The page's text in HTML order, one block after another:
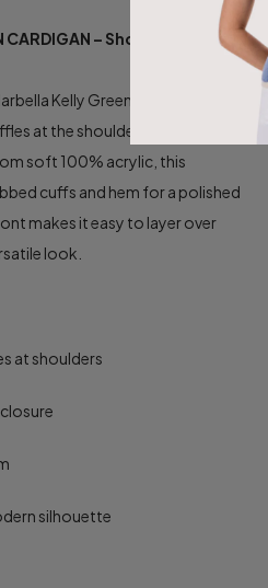
CARDIGAN – Shoulder Ruffle
Kelly Green Cardigan
at the shoulders for a playful,
soft 100% acrylic, this
cuffs and hem for a polished
makes it easy to layer over
look.
at shoulders
silhouette